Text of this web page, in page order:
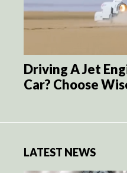
Driving A Jet
Car? Choose
LATEST NEWS